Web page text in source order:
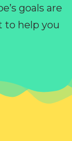
goals are
to help you